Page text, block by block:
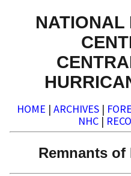
NATIONAL
HOME | ARCHIVES |
NHC |
Remnants of